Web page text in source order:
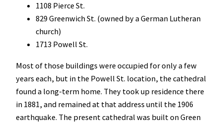
1108 Pierce St.
829 Greenwich St. (owned by a German Lutheran
church)
1713 Powell St.
Most of those buildings were occupied for only a few
years each, but in the Powell St. location, the cathedral
found a long-term home. They took up residence there
in 1881, and remained at that address until the 1906
earthquake. The present cathedral was built on Green